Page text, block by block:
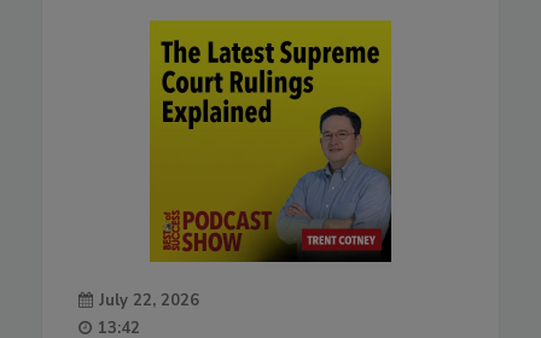
July 22, 2026
13:42